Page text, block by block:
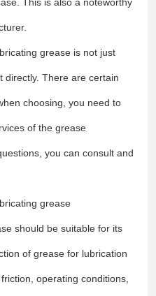
grease is not just
directly. There are certain
choosing, you need to
of the grease
you can consult and
grease
should be suitable for its
of grease for lubrication
operating conditions,